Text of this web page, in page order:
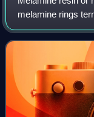
melamine rings
derived from
material is made